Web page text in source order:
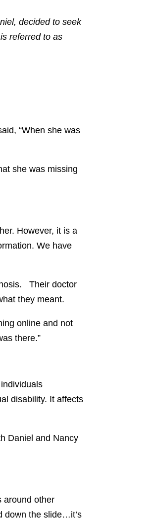
decided to seek
referred to as
“When she was
she was missing
However, it is a
We have
Their doctor
they meant.
online and not
there.”
disability. It affects
Daniel and Nancy
around other
down the slide…it’s